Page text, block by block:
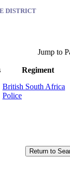
DISTRICT
Jump to
Regiment
British South Africa
Police